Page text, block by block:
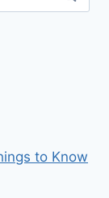
to Know